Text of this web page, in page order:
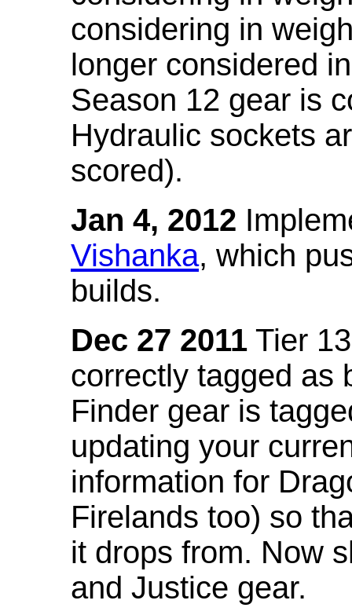
considering in
longer considered
Season 12 gear is
Hydraulic sockets
scored).
Jan 4, 2012
Vishanka, which
builds.
Dec 27 2011 Tier
correctly tagged as
Finder gear is
updating your
information for
Firelands too) so
it drops from. Now
and Justice gear.